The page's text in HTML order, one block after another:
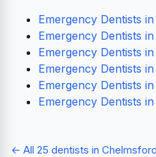
Emergency Dentists
Emergency Dentists
Emergency Dentists
Emergency Dentists
Emergency Dentists
Emergency Dentists in
← All 25 dentists in Chelmsford